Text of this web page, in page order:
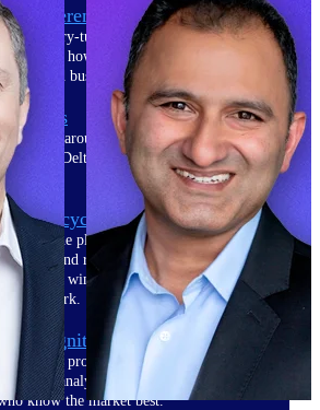
Difference
Industry-tuned. Governance woven in
on. See how Deltek is engineered for
based businesses actually work.
Stories
around the world, working
trust Deltek when the work has to
Lifecycle
in the platform is shaped by deep
and refined through decades of
win, plan, execute, and analyze
work.
Recognitions
in project-based business software
by the analysts, organizations, and
know the market best.